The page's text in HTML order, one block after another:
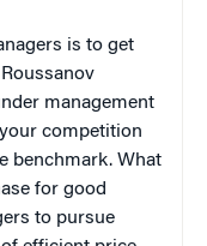
is to get
management
competition
benchmark. What
for good
to pursue